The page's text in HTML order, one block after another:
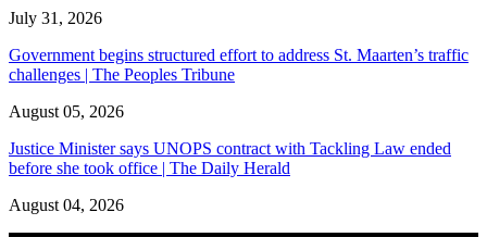
July 31, 2026
Government begins structured effort to address St. Maarten’s traffic
challenges | The Peoples Tribune
August 05, 2026
Justice Minister says UNOPS contract with Tackling Law ended
before she took office | The Daily Herald
August 04, 2026